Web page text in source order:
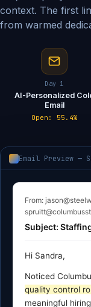
context. The first
from warmed
Day 1
AI-Personalized
Email
Open: 55.4%
From:
Subject:
Hi Sandra,
Noticed
quality control
meaningful